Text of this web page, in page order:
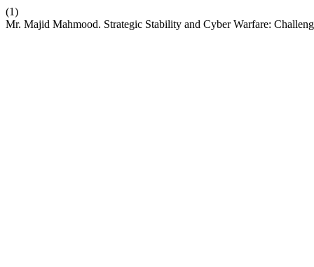
(1)
Mr. Majid Mahmood. Strategic Stability and Cyber Warfare: